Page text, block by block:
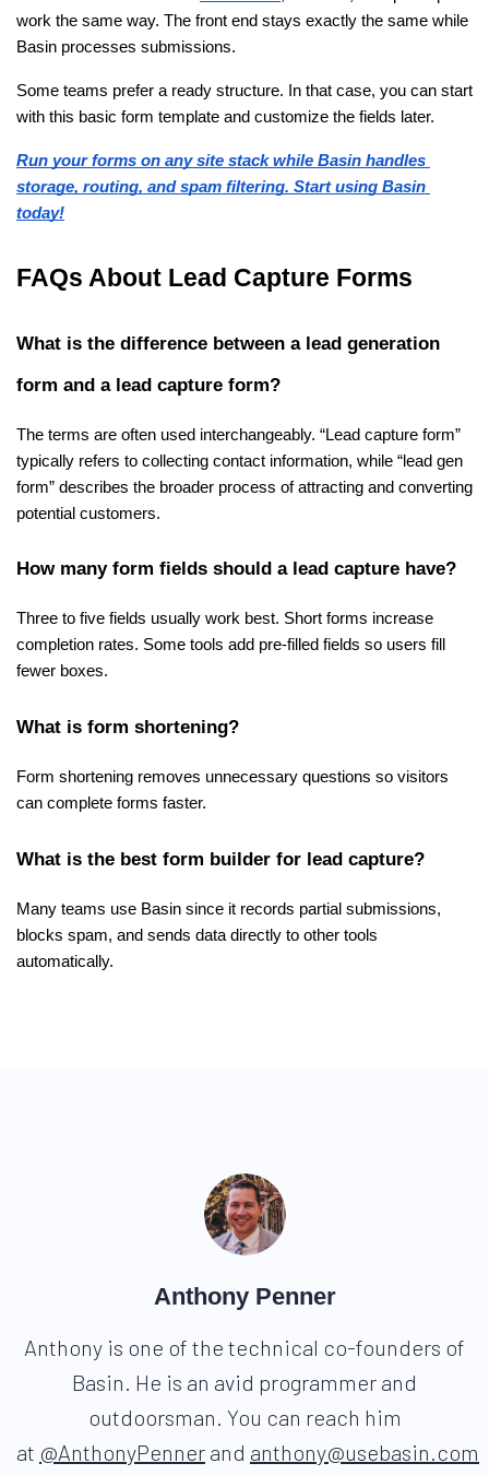
work the same way. The front end stays exactly the same while
Basin processes submissions.
Some teams prefer a ready structure. In that case, you can start
with this basic form template and customize the fields later.
Run your forms on any site stack while Basin handles
storage, routing, and spam filtering. Start using Basin
today!
FAQs About Lead Capture Forms
What is the difference between a lead generation
form and a lead capture form?
The terms are often used interchangeably. “Lead capture form”
typically refers to collecting contact information, while “lead gen
form” describes the broader process of attracting and converting
potential customers.
How many form fields should a lead capture have?
Three to five fields usually work best. Short forms increase
completion rates. Some tools add pre-filled fields so users fill
fewer boxes.
What is form shortening?
Form shortening removes unnecessary questions so visitors
can complete forms faster.
What is the best form builder for lead capture?
Many teams use Basin since it records partial submissions,
blocks spam, and sends data directly to other tools
automatically.
Anthony Penner
Anthony is one of the technical co-founders of
Basin. He is an avid programmer and
outdoorsman. You can reach him
at @AnthonyPenner and anthony@usebasin.com